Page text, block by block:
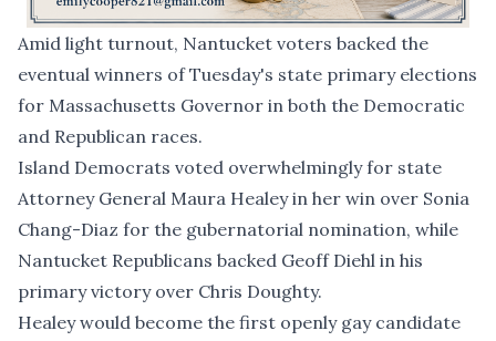
Amid light turnout, Nantucket voters backed the
eventual winners of Tuesday's state primary elections
for Massachusetts Governor in both the Democratic
and Republican races.
Island Democrats voted overwhelmingly for state
Attorney General Maura Healey in her win over Sonia
Chang-Diaz for the gubernatorial nomination, while
Nantucket Republicans backed Geoff Diehl in his
primary victoryover Chris Doughty.
Healey would become the first openly gay candidate